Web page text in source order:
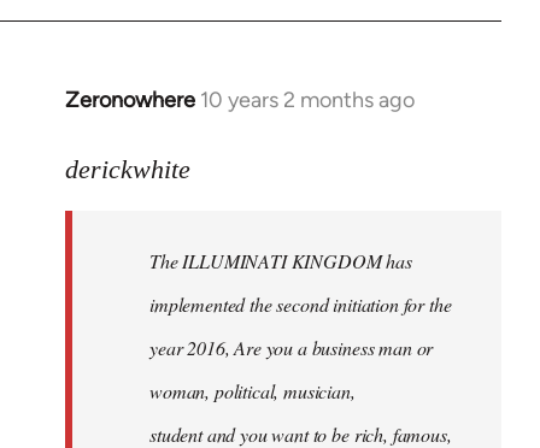
Zeronowhere 10 years 2 months ago
In
to
libcom.org
derickwhite
The ILLUMINATI KINGDOM has
implemented the second initiation for the
year 2016, Are you a business man or
woman, political, musician,
student and you want to be rich, famous,